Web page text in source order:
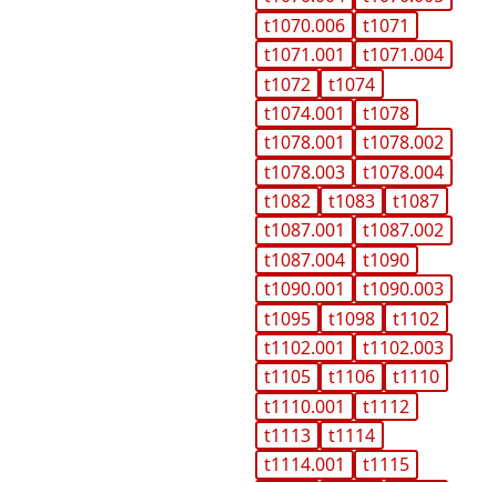
t1070.006
t1071
t1071.001
t1071.004
t1072
t1074
t1074.001
t1078
t1078.001
t1078.002
t1078.003
t1078.004
t1082
t1083
t1087
t1087.001
t1087.002
t1087.004
t1090
t1090.001
t1090.003
t1095
t1098
t1102
t1102.001
t1102.003
t1105
t1106
t1110
t1110.001
t1112
t1113
t1114
t1114.001
t1115